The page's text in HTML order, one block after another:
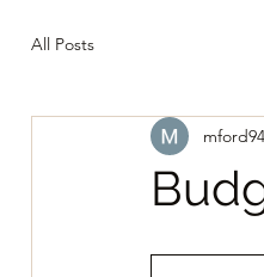
All Posts